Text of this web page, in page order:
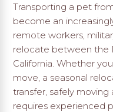
Transporting a pet
become an
remote workers,
relocate between the
California. Whether
move, a seasonal
transfer, safely moving
requires experienced